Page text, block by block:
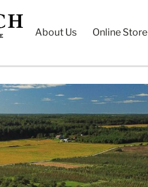
About Us Online Store